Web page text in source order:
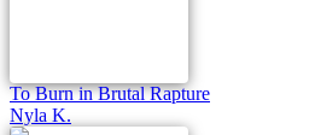
To Burn in Brutal Rapture
Nyla K.